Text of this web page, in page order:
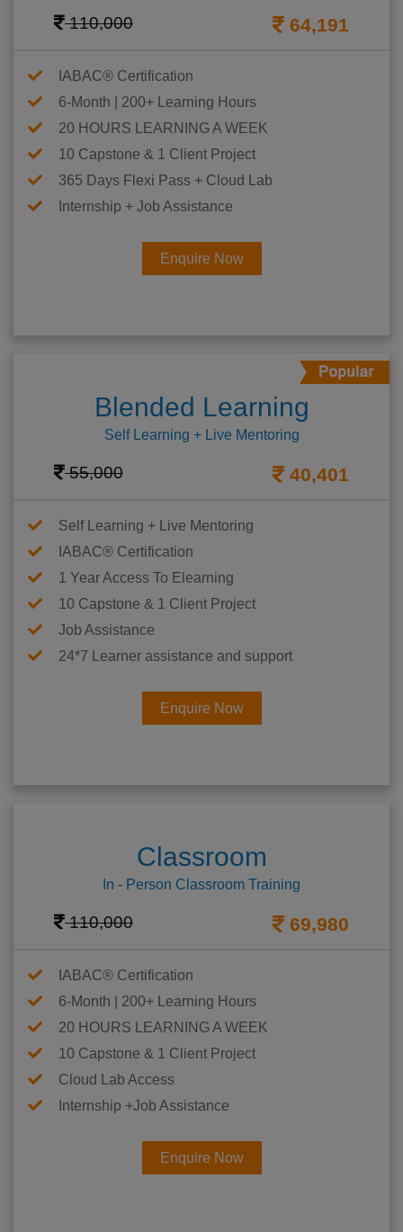
110,000 64,191
IABAC® Certification
6-Month | 200+ Learning Hours
20 HOURS LEARNING A WEEK
10 Capstone & 1 Client Project
365 Days Flexi Pass + Cloud Lab
Internship + Job Assistance
Enquire Now
Blended Learning
Self Learning + Live Mentoring
55,000 40,401
Self Learning + Live Mentoring
IABAC® Certification
1 Year Access To Elearning
10 Capstone & 1 Client Project
Job Assistance
24*7 Learner assistance and support
Enquire Now
Classroom
In - Person Classroom Training
110,000 69,980
IABAC® Certification
6-Month | 200+ Learning Hours
20 HOURS LEARNING A WEEK
10 Capstone & 1 Client Project
Cloud Lab Access
Internship +Job Assistance
Enquire Now